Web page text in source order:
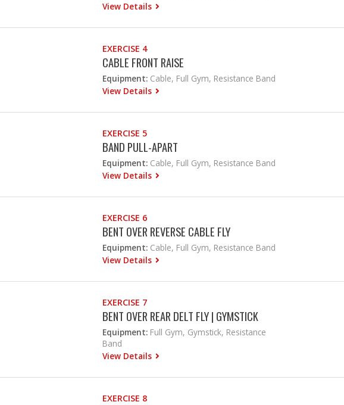
View Details
EXERCISE 4
CABLE FRONT RAISE
Equipment: Cable, Full Gym, Resistance Band
View Details
EXERCISE 5
BAND PULL-APART
Equipment: Cable, Full Gym, Resistance Band
View Details
EXERCISE 6
BENT OVER REVERSE CABLE FLY
Equipment: Cable, Full Gym, Resistance Band
View Details
EXERCISE 7
BENT OVER REAR DELT FLY | GYMSTICK
Equipment: Full Gym, Gymstick, Resistance
Band
View Details
EXERCISE 8